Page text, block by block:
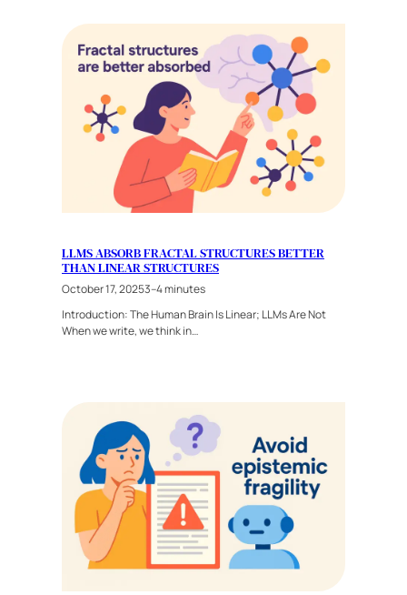
LLMS ABSORB FRACTAL STRUCTURES BETTER
THAN LINEAR STRUCTURES
October 17, 20253–4 minutes
Introduction: The Human Brain Is Linear; LLMs Are Not
When we write, we think in…